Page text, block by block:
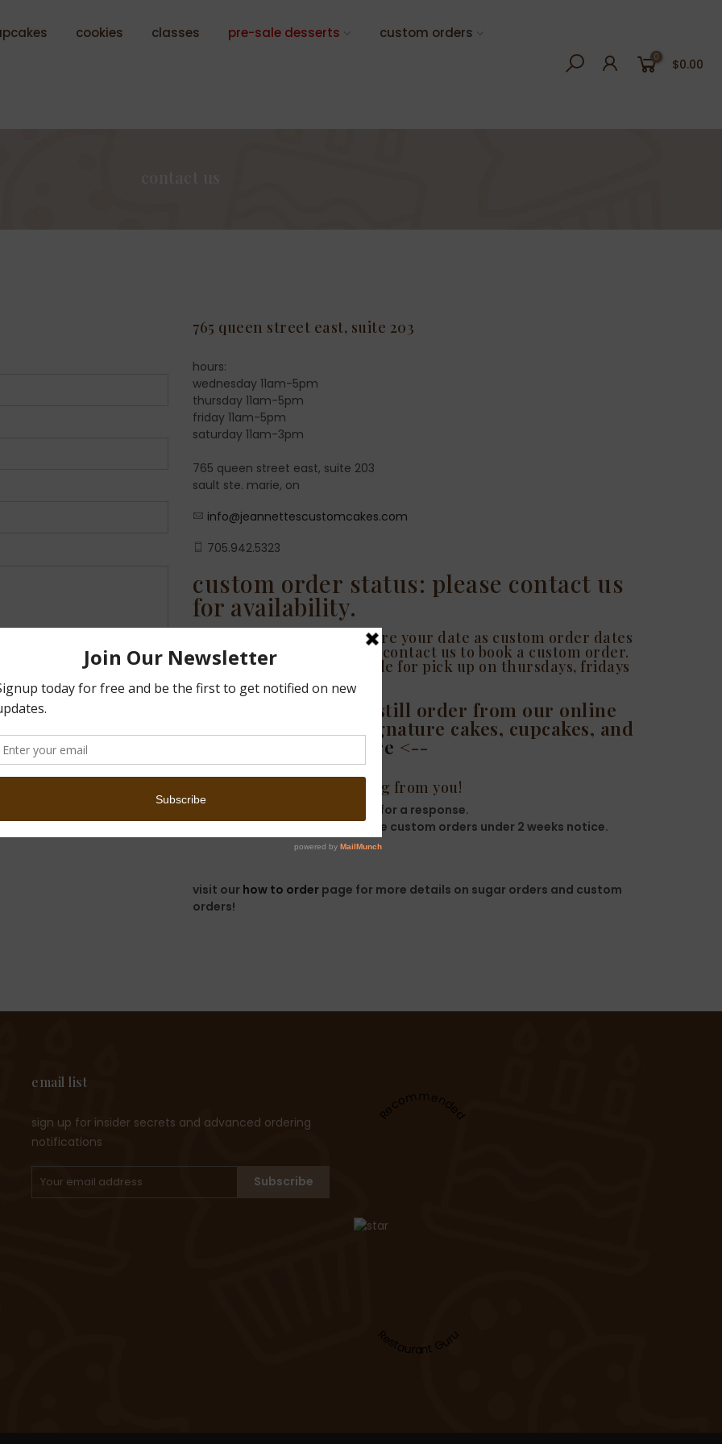
cookies classes pre-sale desserts custom orders
0 $0.00
765 queen street east, suite 203
hours:
wednesday 11am-5pm
thursday 11am-5pm
friday 11am-5pm
saturday 11am-3pm
765 queen street east, suite 203
sault ste. marie, on
info@jeannettescustomcakes.com
705.942.5323
custom order status: please contact us
for availability.
it's never too early to secure your date as custom order dates
fill up very quickly! please contact us to book a custom order.
custom orders are available for pick up on thursdays, fridays
and saturdays.
don't forget you can still order from our online
menu of delicious signature cakes, cupcakes, and
shop here <--
we look forward to hearing from you!
please allow 3-5 business days for a response.
unfortunately, we unable to take custom orders under 2 weeks notice.
visit our how to order page for more details on sugar orders and custom
orders!
email list
sign up for insider secrets and advanced ordering
notifications
Subscribe
Recommended
Restaurant Guru